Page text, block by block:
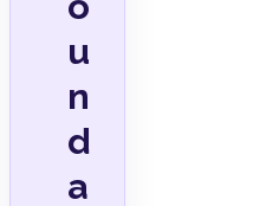
u
n
d
a